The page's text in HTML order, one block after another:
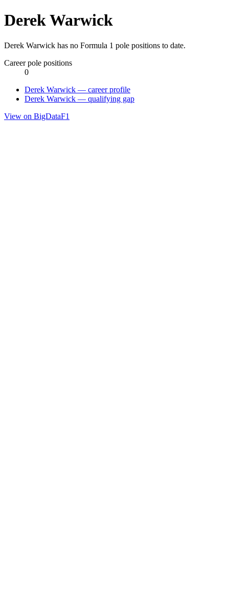
Derek Warwick
Derek Warwick has no Formula 1 pole positions to date.
Career pole positions
0
Derek Warwick — career profile
Derek Warwick — qualifying gap
View on BigDataF1